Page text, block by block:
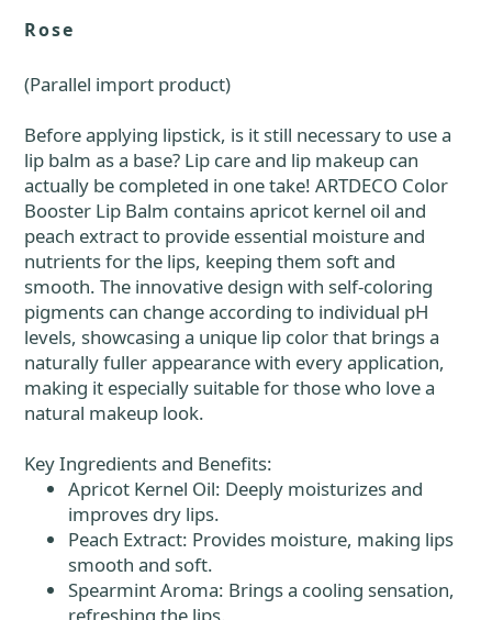
Rose
(Parallel import product)
Before applying lipstick, is it still necessary to use a
lip balm as a base? Lip care and lip makeup can
actually be completed in one take! ARTDECO Color
Booster Lip Balm contains apricot kernel oil and
peach extract to provide essential moisture and
nutrients for the lips, keeping them soft and
smooth. The innovative design with self-coloring
pigments can change according to individual pH
levels, showcasing a unique lip color that brings a
naturally fuller appearance with every application,
making it especially suitable for those who love a
natural makeup look.
Key Ingredients and Benefits:
Apricot Kernel Oil: Deeply moisturizes and
improves dry lips.
Peach Extract: Provides moisture, making lips
smooth and soft.
Spearmint Aroma: Brings a cooling sensation,